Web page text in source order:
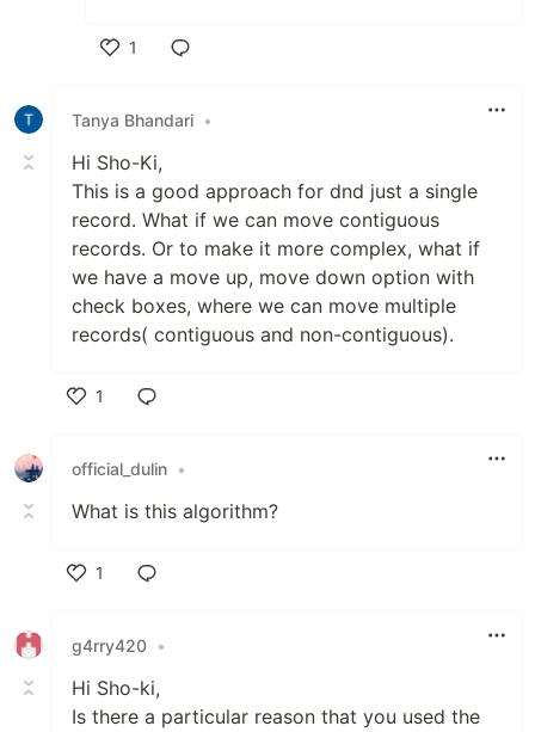
1
Tanya Bhandari •
Hi Sho-Ki,
This is a good approach for dnd just a single
record. What if we can move contiguous
records. Or to make it more complex, what if
we have a move up, move down option with
check boxes, where we can move multiple
records( contiguous and non-contiguous).
1
official_dulin •
What is this algorithm?
1
g4rry420 •
Hi Sho-ki,
Is there a particular reason that you used the